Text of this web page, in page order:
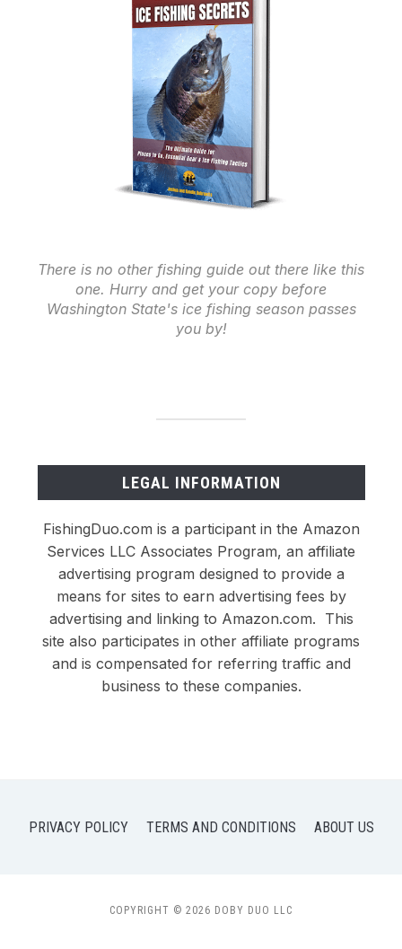
There is no other fishing guide out there like this
one. Hurry and get your copy before
Washington State's ice fishing season passes
you by!
LEGAL INFORMATION
FishingDuo.com is a participant in the Amazon
Services LLC Associates Program, an affiliate
advertising program designed to provide a
means for sites to earn advertising fees by
advertising and linking to Amazon.com. This
site also participates in other affiliate programs
and is compensated for referring traffic and
business to these companies.
PRIVACY POLICY TERMS AND CONDITIONS ABOUT US
COPYRIGHT © 2026 DOBY DUO LLC